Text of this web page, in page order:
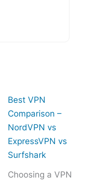
Best VPN
Comparison –
NordVPN vs
ExpressVPN vs
Surfshark
Choosing a VPN